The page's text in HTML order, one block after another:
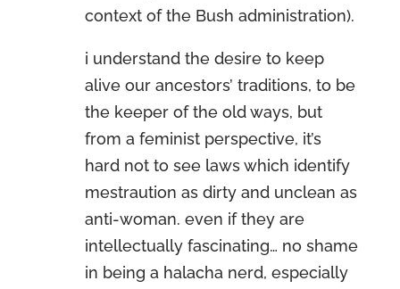
context of the Bush administration).
i understand the desire to keep
alive our ancestors’ traditions, to be
the keeper of the old ways, but
from a feminist perspective, it’s
hard not to see laws which identify
mestraution as dirty and unclean as
anti-woman. even if they are
intellectually fascinating… no shame
in being a halacha nerd, especially